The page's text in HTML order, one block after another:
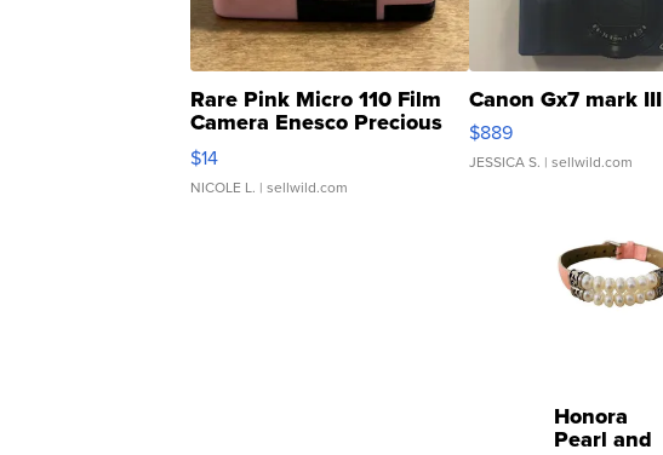
Rare Pink Micro 110 Film
Camera Enesco Precious
Moments TD4
$14
NICOLE L. | sellwild.com
Canon Gx7 mark III
$889
JESSICA S. | sellwild.com
Honora
Pearl and